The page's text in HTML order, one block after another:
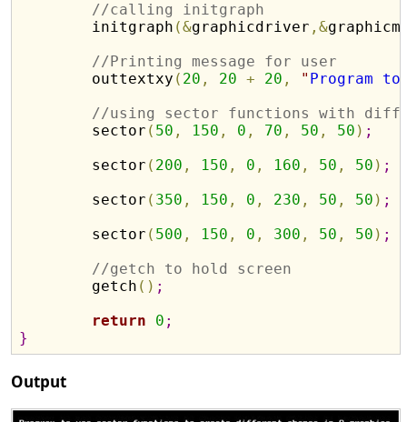
//calling initgraph
	initgraph
(&graphicdriver ,&
//Printing message for user
	outtextxy
( 20 , 20 + 20 , " Program
//using sector functions with
	sector
( 50 , 150 , 0 , 70 , 50 , 50 ) ;
	sector
( 200 , 150 , 0 , 160 , 50 , 50 ) ;
	sector
( 350 , 150 , 0 , 230 , 50 , 50 ) ;
	sector
( 500 , 150 , 0 , 300 , 50 , 50 ) ;
//getch to hold screen
	getch
( ) ;
return
0 ;
}
Output